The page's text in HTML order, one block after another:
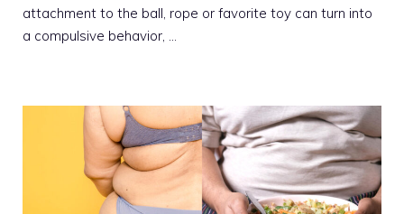
attachment to the ball, rope or favorite toy can turn into
a compulsive behavior, …